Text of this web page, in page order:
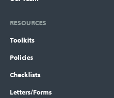
RESOURCES
Toolkits
Policies
Checklists
Letters/Forms